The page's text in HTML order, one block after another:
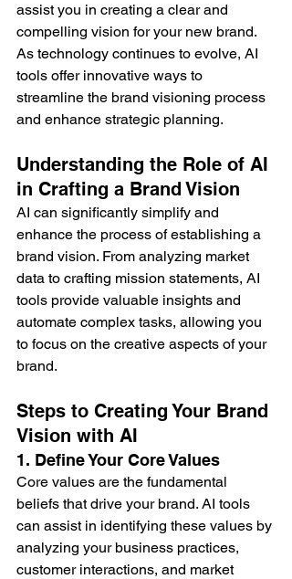
assist you in creating a clear and
compelling vision for your new brand.
As technology continues to evolve, AI
tools offer innovative ways to
streamline the brand visioning process
and enhance strategic planning.
Understanding the Role of AI
in Crafting a Brand Vision
AI can significantly simplify and
enhance the process of establishing a
brand vision. From analyzing market
data to crafting mission statements, AI
tools provide valuable insights and
automate complex tasks, allowing you
to focus on the creative aspects of your
brand.
Steps to Creating Your Brand
Vision with AI
1. Define Your Core Values
Core values are the fundamental
beliefs that drive your brand. AI tools
can assist in identifying these values by
analyzing your business practices,
customer interactions, and market